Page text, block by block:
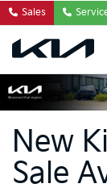
Sales
New
Sale